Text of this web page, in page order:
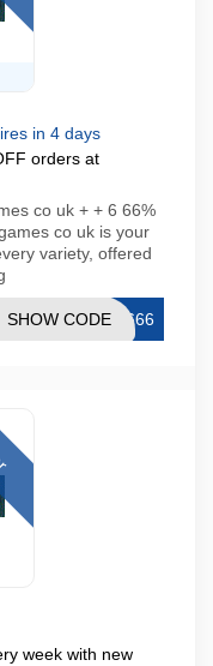
in 4 days
orders at
co uk + + 6 66%
co uk is your
variety, offered
T666
SHOW CODE
week with new